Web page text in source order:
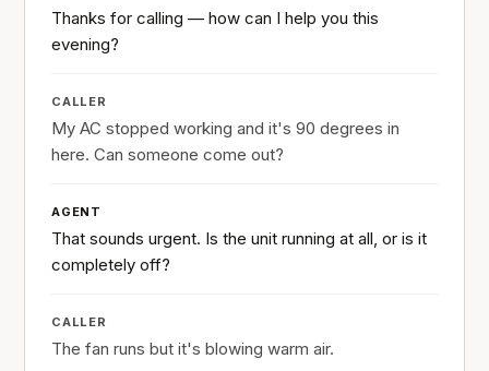
Thanks for calling — how can I help you this
evening?
CALLER
My AC stopped working and it's 90 degrees in
here. Can someone come out?
AGENT
That sounds urgent. Is the unit running at all, or is it
completely off?
CALLER
The fan runs but it's blowing warm air.